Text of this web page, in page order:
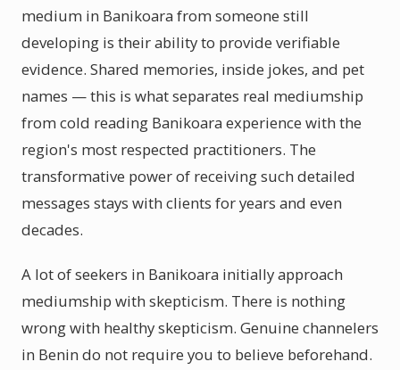
medium in Banikoara from someone still
developing is their ability to provide verifiable
evidence. Shared memories, inside jokes, and pet
names — this is what separates real mediumship
from cold reading Banikoara experience with the
region's most respected practitioners. The
transformative power of receiving such detailed
messages stays with clients for years and even
decades.
A lot of seekers in Banikoara initially approach
mediumship with skepticism. There is nothing
wrong with healthy skepticism. Genuine channelers
in Benin do not require you to believe beforehand.